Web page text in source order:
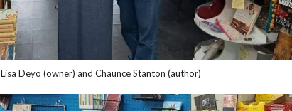
Lisa Deyo (owner) and Chaunce Stanton (author)